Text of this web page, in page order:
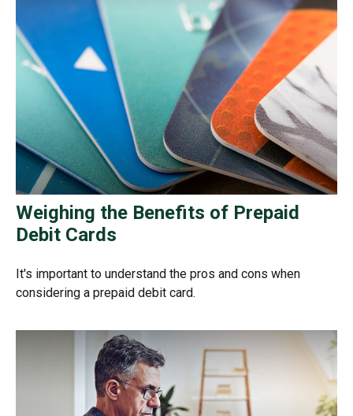
Weighing the Benefits of Prepaid
Debit Cards
It's important to understand the pros and cons when
considering a prepaid debit card.